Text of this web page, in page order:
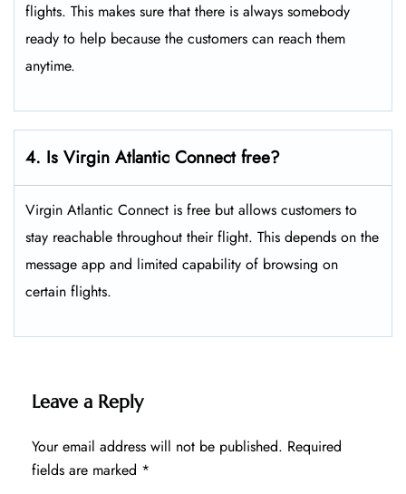
flights. This makes sure that there is always somebody
ready to help because the customers can reach them
anytime.
4. Is Virgin Atlantic Connect free?
Virgin Atlantic Connect is free but allows customers to
stay reachable throughout their flight. This depends on the
message app and limited capability of browsing on
certain flights.
Leave a Reply
Your email address will not be published. Required
fields are marked *